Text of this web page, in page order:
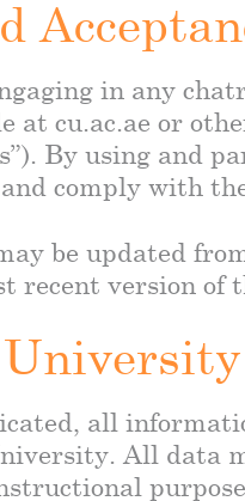
in any
at cu.ac.ae or
By using and
comply with
be updated
recent version of
all
All data